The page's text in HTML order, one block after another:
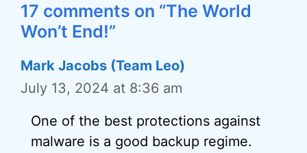
17 comments on “The World
Won’t End!”
Mark Jacobs (Team Leo)
July 13, 2024 at 8:36 am
One of the best protections against
malware is a good backup regime.